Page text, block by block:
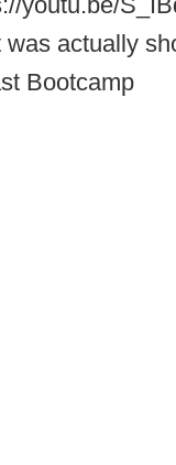
was actually
Bootcamp